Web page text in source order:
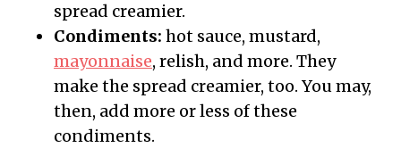
spread creamier.
Condiments: hot sauce, mustard,
mayonnaise, relish, and more. They
make the spread creamier, too. You may,
then, add more or less of these
condiments.